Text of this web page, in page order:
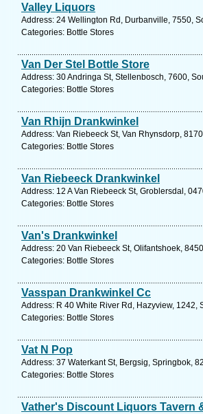
Valley Liquors
Address: 24 Wellington Rd, Durbanville, 7550,
Categories: Bottle Stores
Van Der Stel Bottle Store
Address: 30 Andringa St, Stellenbosch, 7600,
Categories: Bottle Stores
Van Rhijn Drankwinkel
Address: Van Riebeeck St, Van Rhynsdorp,
Categories: Bottle Stores
Van Riebeeck Drankwinkel
Address: 12 A Van Riebeeck St, Groblersdal,
Categories: Bottle Stores
Van's Drankwinkel
Address: 20 Van Riebeeck St, Olifantshoek,
Categories: Bottle Stores
Vasspan Drankwinkel Cc
Address: R 40 White River Rd, Hazyview,
Categories: Bottle Stores
Vat N Pop
Address: 37 Waterkant St, Bergsig, Springbok,
Categories: Bottle Stores
Vather's Discount Liquors Tavern